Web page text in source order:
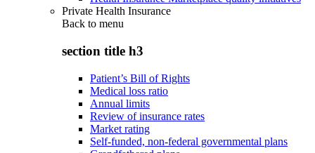
Private Health Insurance
Back to menu
section title h3
Patient’s Bill of Rights
Medical loss ratio
Annual limits
Review of insurance rates
Market rating
Self-funded, non-federal governmental plans